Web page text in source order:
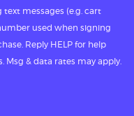
messages (e.g. cart
used when signing
Reply HELP for help
Msg & data rates may apply.